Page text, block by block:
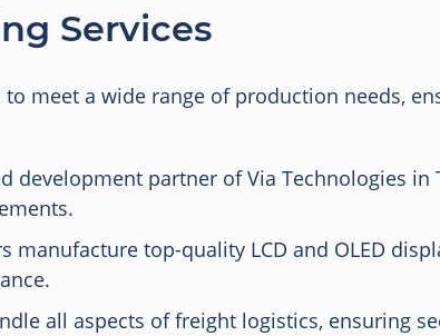
Services
meet a wide range of production needs,
development partner of Via Technologies
manufacture top-quality LCD and OLED
all aspects of freight logistics, ensuring